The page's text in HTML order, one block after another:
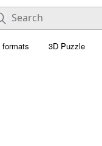
formats 3D Puzzle